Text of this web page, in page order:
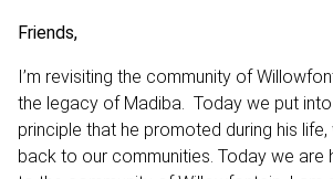
Friends,
I’m revisiting the community of
the legacy of Madiba. Today we put
principle that he promoted during his life,
back to our communities. Today we are